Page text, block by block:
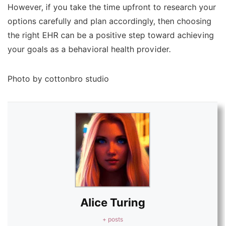
However, if you take the time upfront to research your
options carefully and plan accordingly, then choosing
the right EHR can be a positive step toward achieving
your goals as a behavioral health provider.
Photo by cottonbro studio
Alice Turing
+ posts